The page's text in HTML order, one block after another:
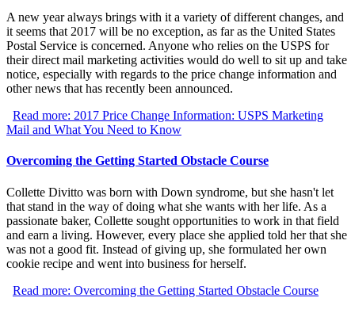
A new year always brings with it a variety of different changes, and
it seems that 2017 will be no exception, as far as the United States
Postal Service is concerned. Anyone who relies on the USPS for
their direct mail marketing activities would do well to sit up and take
notice, especially with regards to the price change information and
other news that has recently been announced.
Read more: 2017 Price Change Information: USPS Marketing
Mail and What You Need to Know
Overcoming the Getting Started Obstacle Course
Collette Divitto was born with Down syndrome, but she hasn't let
that stand in the way of doing what she wants with her life. As a
passionate baker, Collette sought opportunities to work in that field
and earn a living. However, every place she applied told her that she
was not a good fit. Instead of giving up, she formulated her own
cookie recipe and went into business for herself.
Read more: Overcoming the Getting Started Obstacle Course